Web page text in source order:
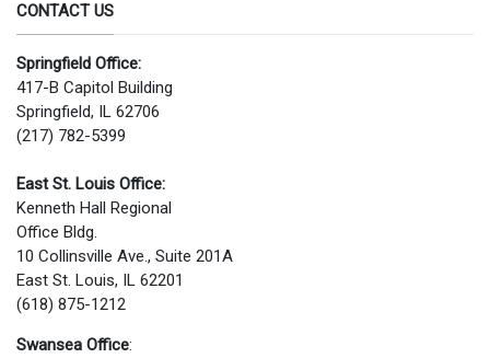
CONTACT US
Springfield Office:
417-B Capitol Building
Springfield, IL 62706
(217) 782-5399
East St. Louis Office:
Kenneth Hall Regional
Office Bldg.
10 Collinsville Ave., Suite 201A
East St. Louis, IL 62201
(618) 875-1212
Swansea Office: